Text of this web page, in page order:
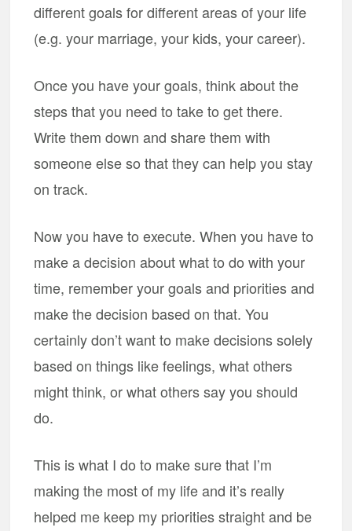
different goals for different areas of your life
(e.g. your marriage, your kids, your career).
Once you have your goals, think about the
steps that you need to take to get there.
Write them down and share them with
someone else so that they can help you stay
on track.
Now you have to execute. When you have to
make a decision about what to do with your
time, remember your goals and priorities and
make the decision based on that. You
certainly don’t want to make decisions solely
based on things like feelings, what others
might think, or what others say you should
do.
This is what I do to make sure that I’m
making the most of my life and it’s really
helped me keep my priorities straight and be